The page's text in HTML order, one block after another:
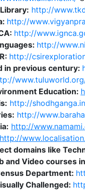
http://
http://
http://
http://
http://
in previous century:
Education:
http://
http://
http://
http://
domains like
and Video courses
Department:
Challenged: